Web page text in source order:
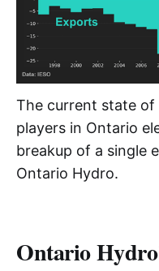
The current state of
players in Ontario
breakup of a single
Ontario Hydro.
Ontario